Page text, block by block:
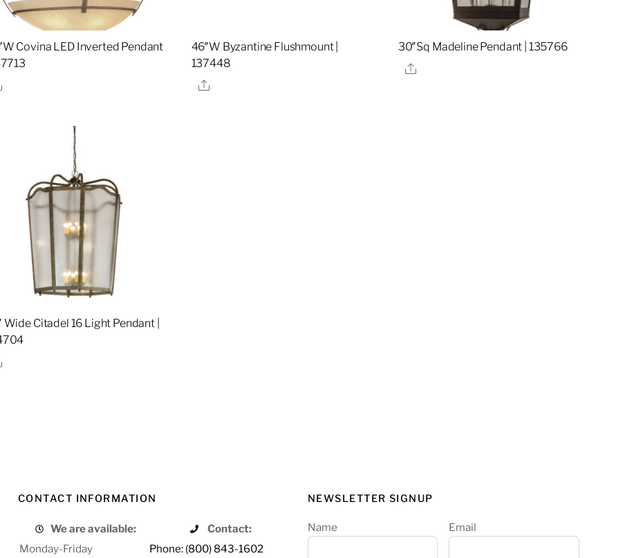
Covina LED Inverted Pendant
Share
46″W Byzantine Flushmount |
137448
Share
30″Sq Madeline Pendant | 135766
Share
Wide Citadel 16 Light Pendant |
Share
CONTACT INFORMATION
We are available:
Contact:
Monday-Friday
Phone: (800) 843-1602
NEWSLETTER SIGNUP
Name Email